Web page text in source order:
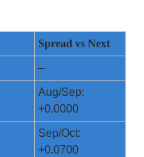
Spread vs Next
–
Aug/Sep:
+0.0000
Sep/Oct:
+0.0700